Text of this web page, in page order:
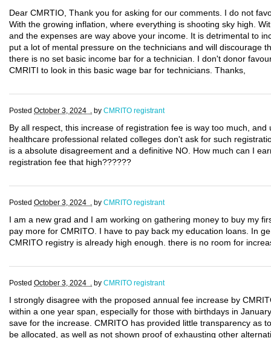
Dear CMRTIO, Thank you for asking for our comments. I do not
With the growing inflation, where everything is shooting sky high.
and the expenses are way above your income. It is detrimental to
put a lot of mental pressure on the technicians and will discourage
there is no set basic income bar for a technician. I don't donor
CMRITI to look in this basic wage bar for technicians. Thanks,
Posted October 3, 2024 . by CMRITO registrant
By all respect, this increase of registration fee is way too much,
healthcare professional related colleges don't ask for such
is a absolute disagreement and a definitive NO. How much can I
registration fee that high??????
Posted October 3, 2024 . by CMRITO registrant
I am a new grad and I am working on gathering money to buy my
pay more for CMRITO. I have to pay back my education loans. In
CMRITO registry is already high enough. there is no room for
Posted October 3, 2024 . by CMRITO registrant
I strongly disagree with the proposed annual fee increase by
within a one year span, especially for those with birthdays in
save for the increase. CMRITO has provided little transparency as
be allocated, as well as not shown proof of exhausting other